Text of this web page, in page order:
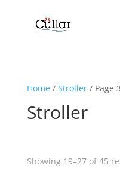
Home/ Stroller/ Page 3
Stroller
Showing 19–27 of 45